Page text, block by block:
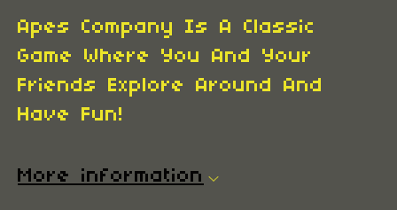
Apes Company Is A Classic
Game Where You And Your
Friends Explore Around And
Have Fun!
More information